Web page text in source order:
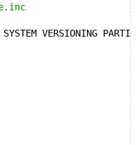
VERSIONING